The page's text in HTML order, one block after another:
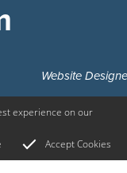
Website
experience on our
Accept Cookies